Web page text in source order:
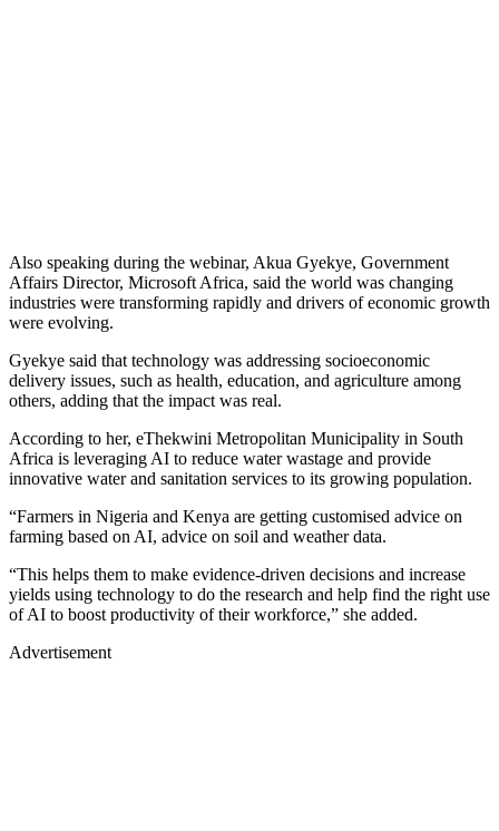
Also speaking during the webinar, Akua Gyekye, Government
Affairs Director, Microsoft Africa, said the world was changing
industries were transforming rapidly and drivers of economic growth
were evolving.
Gyekye said that technology was addressing socioeconomic
delivery issues, such as health, education, and agriculture among
others, adding that the impact was real.
According to her, eThekwini Metropolitan Municipality in South
Africa is leveraging AI to reduce water wastage and provide
innovative water and sanitation services to its growing population.
“Farmers in Nigeria and Kenya are getting customised advice on
farming based on AI, advice on soil and weather data.
“This helps them to make evidence-driven decisions and increase
yields using technology to do the research and help find the right use
of AI to boost productivity of their workforce,” she added.
Advertisement